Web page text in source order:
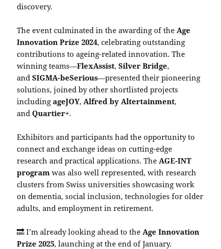
discovery.
The event culminated in the awarding of the Age
Innovation Prize 2024, celebrating outstanding
contributions to ageing-related innovation. The
winning teams—FlexAssist,Silver Bridge,
andSIGMA-beSerious—presented their pioneering
solutions, joined by other shortlisted projects
includingageJOY, Alfred by Altertainment,
andQuartier+.
Exhibitors and participants had the opportunity to
connect and exchange ideas on cutting-edge
research and practical applications. The AGE-INT
program was also well represented, with research
clusters from Swiss universities showcasing work
on dementia, social inclusion, technologies for older
adults, and employment in retirement.
🔜 I’m already looking ahead to the Age Innovation
Prize 2025, launching at the end of January.